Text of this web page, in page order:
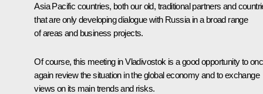
Asia Pacific countries, both our old, traditional partners and
that are only developing dialogue with Russia in a broad range
of areas and business projects.
Of course, this meeting in Vladivostok is a good opportunity to
again review the situation in the global economy and to exchange
views on its main trends and risks.